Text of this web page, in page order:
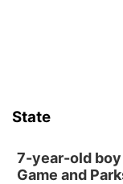
State
7-year-old boy
Game and